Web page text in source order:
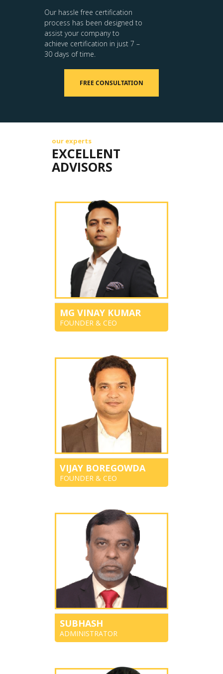
Our hassle free certification
process has been designed to
assist your company to
achieve certification in just 7 –
30 days of time.
FREE CONSULTATION
our experts
EXCELLENT
ADVISORS
MG VINAY KUMAR
FOUNDER & CEO
VIJAY BOREGOWDA
FOUNDER & CEO
SUBHASH
ADMINISTRATOR